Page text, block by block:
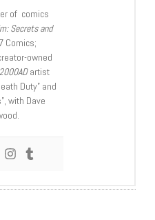
of comics
Secrets and
Comics;
owned
artist
Duty” and
with Dave